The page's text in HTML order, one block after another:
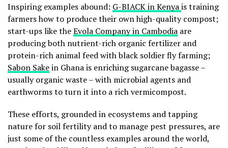
Inspiring examples abound: G-BIACK in Kenyais training
farmers how to produce their own high-quality compost;
start-ups like theEvola Company in Cambodia are
producing both nutrient-rich organic fertilizer and
protein-rich animal feed with black soldier fly farming;
Sabon Sakein Ghana is enriching sugarcane bagasse –
usually organic waste – with microbial agents and
earthworms to turn it into a rich vermicompost.
These efforts, grounded in ecosystems and tapping
nature for soil fertility and to manage pest pressures, are
just some of the countless examples around the world,